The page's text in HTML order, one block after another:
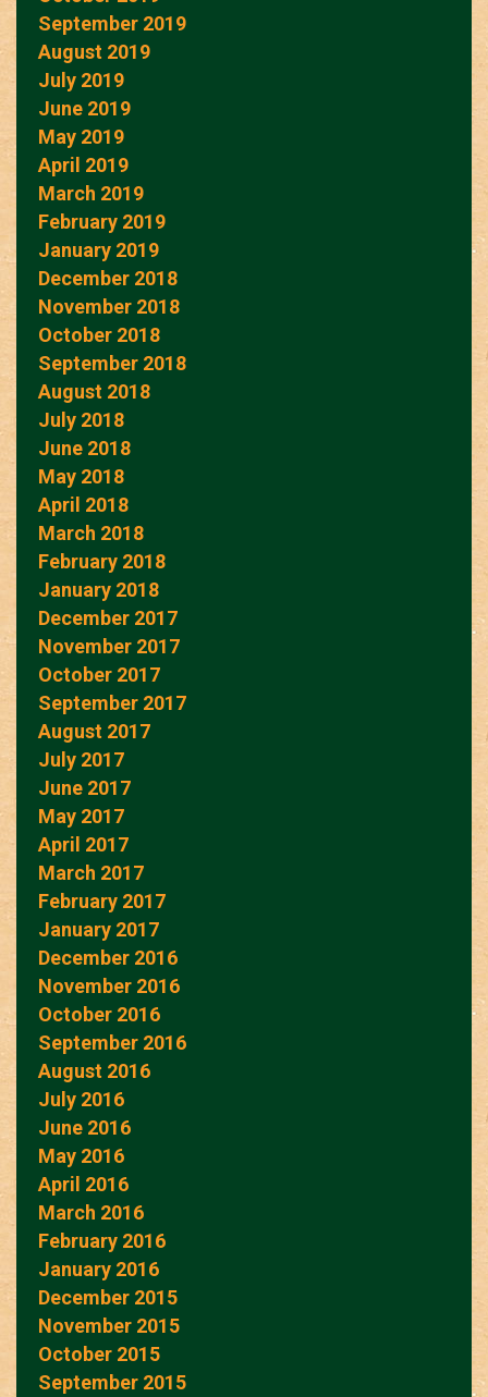
September 2019
August 2019
July 2019
June 2019
May 2019
April 2019
March 2019
February 2019
January 2019
December 2018
November 2018
October 2018
September 2018
August 2018
July 2018
June 2018
May 2018
April 2018
March 2018
February 2018
January 2018
December 2017
November 2017
October 2017
September 2017
August 2017
July 2017
June 2017
May 2017
April 2017
March 2017
February 2017
January 2017
December 2016
November 2016
October 2016
September 2016
August 2016
July 2016
June 2016
May 2016
April 2016
March 2016
February 2016
January 2016
December 2015
November 2015
October 2015
September 2015